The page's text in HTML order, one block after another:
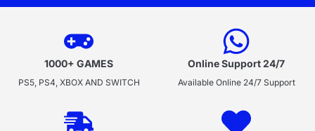
1000+ GAMES
PS5, PS4, XBOX AND SWITCH
Online Support 24/7
Available Online 24/7 Support